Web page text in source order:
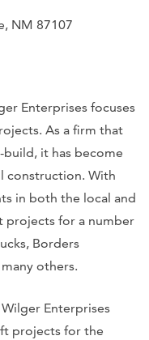
NM 87107
Enterprises focuses
As a firm that
build, it has become
construction. With
in both the local and
projects for a number
Borders
others.
Enterprises
projects for the